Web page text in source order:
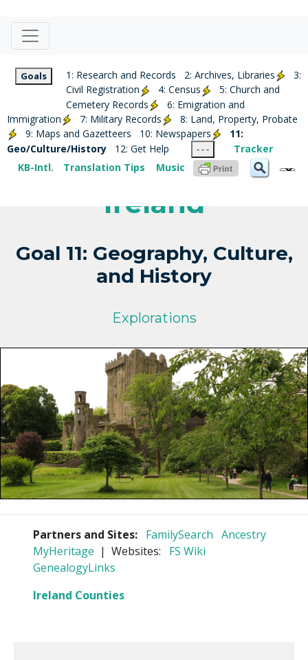
Goals 1: Research and Records 2: Archives, Libraries
3:
Civil Registration
4: Census
5: Church and
Cemetery Records
6: Emigration and
Immigration
7: Military Records
8: Land, Property, Probate
9: Maps and Gazetteers
10: Newspapers
11:
Geo/Culture/History
12: Get Help - - -
Tracker
KB-Intl.
Translation Tips Music
Ireland
Goal 11: Geography, Culture,
and History
Explorations
Partners and Sites: FamilySearch Ancestry
MyHeritage | Websites: FS Wiki
GenealogyLinks
Ireland Counties